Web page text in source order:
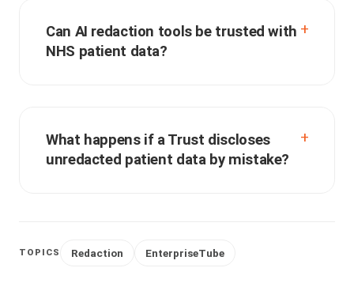
Can AI redaction tools be trusted with
NHS patient data?
What happens if a Trust discloses
unredacted patient data by mistake?
TOPICS Redaction EnterpriseTube